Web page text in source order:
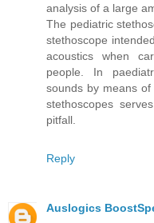
analysis of a large
The pediatric
stethoscope
acoustics when
people. In
sounds by means
stethoscopes
pitfall.
Reply
Auslogics